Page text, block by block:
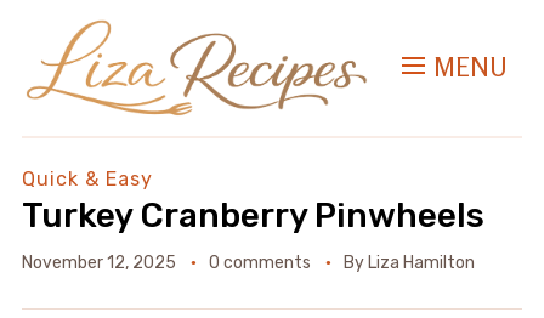
MENU
Quick & Easy
Turkey Cranberry Pinwheels
November 12, 2025 0 comments By Liza Hamilton